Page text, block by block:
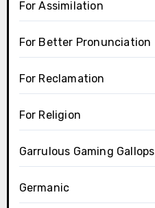
For Assimilation
For Better Pronunciation
For Reclamation
For Religion
Garrulous Gaming Gallops
Germanic